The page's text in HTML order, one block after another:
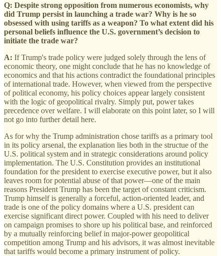
Q: Despite strong opposition from numerous economists, why
did Trump persist in launching a trade war? Why is he so
obsessed with using tariffs as a weapon? To what extent did his
personal beliefs influence the U.S. government’s decision to
initiate the trade war?
A: If Trump's trade policy were judged solely through the lens of
economic theory, one might conclude that he has no knowledge of
economics and that his actions contradict the foundational principles
of international trade. However, when viewed from the perspective
of political economy, his policy choices appear largely consistent
with the logic of geopolitical rivalry. Simply put, power takes
precedence over welfare. I will elaborate on this point later, so I will
not go into further detail here.
As for why the Trump administration chose tariffs as a primary tool
in its policy arsenal, the explanation lies both in the structue of the
U.S. political system and in strategic considerations around policy
implementation. The U.S. Constitution provides an institutional
foundation for the president to exercise executive power, but it also
leaves room for potential abuse of that power—one of the main
reasons President Trump has been the target of constant criticism.
Trump himself is generally a forceful, action-oriented leader, and
trade is one of the policy domains where a U.S. president can
exercise significant direct power. Coupled with his need to deliver
on campaign promises to shore up his political base, and reinforced
by a mutually reinforcing belief in major-power geopolitical
competition among Trump and his advisors, it was almost inevitable
that tariffs would become a primary instrument of policy.